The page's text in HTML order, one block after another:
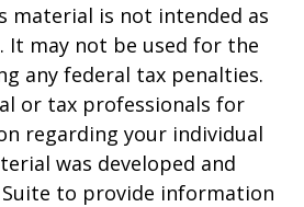
material is not intended as
It may not be used for the
any federal tax penalties.
or tax professionals for
regarding your individual
was developed and
Suite to provide information